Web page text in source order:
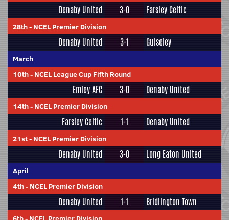
Denaby United 3-0 Farsley Celtic
28th- NCEL Premier Division
Denaby United 3-1 Guiseley
March
10th- NCEL League Cup Fifth Round
Emley AFC 3-0 Denaby United
14th- NCEL Premier Division
Farsley Celtic 1-1 Denaby United
21st- NCEL Premier Division
Denaby United 3-0 Long Eaton United
April
4th- NCEL Premier Division
Denaby United 1-1 Bridlington Town